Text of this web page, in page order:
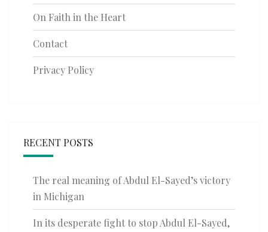
On Faith in the Heart
Contact
Privacy Policy
RECENT POSTS
The real meaning of Abdul El-Sayed’s victory
in Michigan
In its desperate fight to stop Abdul El-Sayed,